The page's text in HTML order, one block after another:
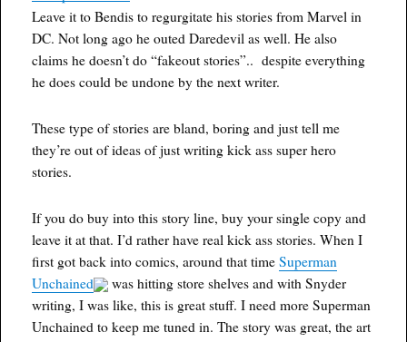
Leave it to Bendis to regurgitate his stories from Marvel in
DC. Not long ago he outed Daredevil as well. He also
claims he doesn’t do “fakeout stories”.. despite everything
he does could be undone by the next writer.
These type of stories are bland, boring and just tell me
they’re out of ideas of just writing kick ass super hero
stories.
If you do buy into this story line, buy your single copy and
leave it at that. I’d rather have real kick ass stories. When I
first got back into comics, around that timeSuperman
Unchained
was hitting store shelves and with Snyder
writing, I was like, this is great stuff. I need more Superman
Unchained to keep me tuned in. The story was great, the art